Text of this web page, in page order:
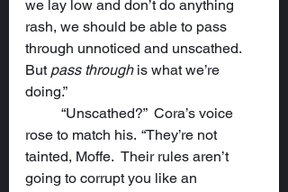
we lay low and don’t do anything
rash, we should be able to pass
through unnoticed and unscathed.
But pass through is what we’re
doing.”
rose to match his.  “They’re not
tainted, Moffe.  Their rules aren’t
going to corrupt you like an